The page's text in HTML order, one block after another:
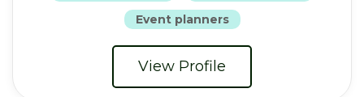
Event planners
View Profile